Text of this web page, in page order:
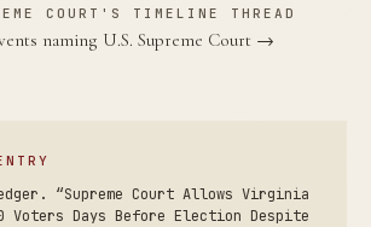
COURT'S TIMELINE THREAD
naming U.S. Supreme Court →
“Supreme Court Allows Virginia
Voters Days Before Election Despite